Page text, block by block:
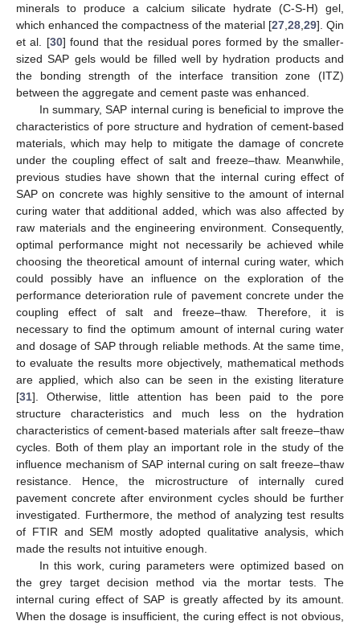
minerals to produce a calcium silicate hydrate (C-S-H) gel,
which enhanced the compactness of the material [27 28 29]. Qin
et al. [30] found that the residual pores formed by the smaller-
sized SAP gels would be filled well by hydration products and
the bonding strength of the interface transition zone (ITZ)
between the aggregate and cement paste was enhanced.
In summary, SAP internal curing is beneficial to improve the
characteristics of pore structure and hydration of cement-based
materials, which may help to mitigate the damage of concrete
under the coupling effect of salt and freeze–thaw. Meanwhile,
previous studies have shown that the internal curing effect of
SAP on concrete was highly sensitive to the amount of internal
curing water that additional added, which was also affected by
raw materials and the engineering environment. Consequently,
optimal performance might not necessarily be achieved while
choosing the theoretical amount of internal curing water, which
could possibly have an influence on the exploration of the
performance deterioration rule of pavement concrete under the
coupling effect of salt and freeze–thaw. Therefore, it is
necessary to find the optimum amount of internal curing water
and dosage of SAP through reliable methods. At the same time,
to evaluate the results more objectively, mathematical methods
are applied, which also can be seen in the existing literature
[31]. Otherwise, little attention has been paid to the pore
structure characteristics and much less on the hydration
characteristics of cement-based materials after salt freeze–thaw
cycles. Both of them play an important role in the study of the
influence mechanism of SAP internal curing on salt freeze–thaw
resistance. Hence, the microstructure of internally cured
pavement concrete after environment cycles should be further
investigated. Furthermore, the method of analyzing test results
of FTIR and SEM mostly adopted qualitative analysis, which
made the results not intuitive enough.
In this work, curing parameters were optimized based on
the grey target decision method via the mortar tests. The
internal curing effect of SAP is greatly affected by its amount.
When the dosage is insufficient, the curing effect is not obvious,